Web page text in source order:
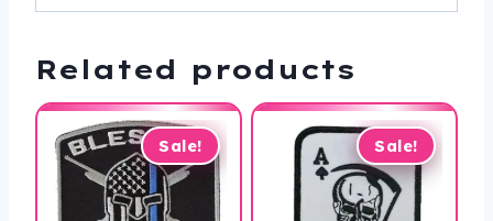
Related products
Sale! Sale!